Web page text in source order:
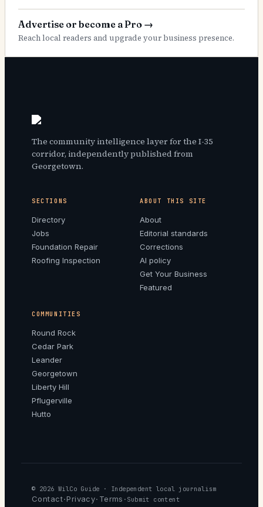
Advertise or become a Pro →
Reach local readers and upgrade your business presence.
The community intelligence layer for the I-35
corridor, independently published from
Georgetown.
SECTIONS
Directory
Jobs
Foundation Repair
Roofing Inspection
ABOUT THIS SITE
About
Editorial standards
Corrections
AI policy
Get Your Business
Featured
COMMUNITIES
Round Rock
Cedar Park
Leander
Georgetown
Liberty Hill
Pflugerville
Hutto
© 2026 WilCo Guide · Independent local journalism
Contact· Privacy· Terms · Submit content